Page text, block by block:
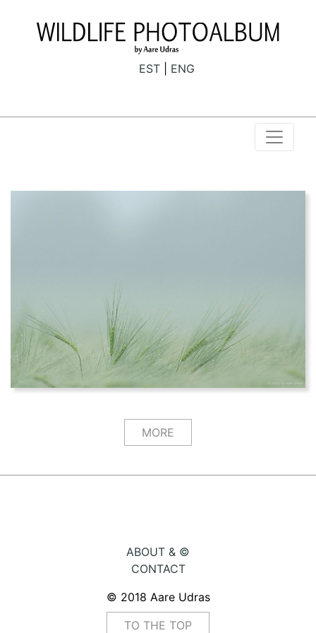
EST ENG
MORE
ABOUT & ©
CONTACT
© 2018 Aare Udras
TO THE TOP